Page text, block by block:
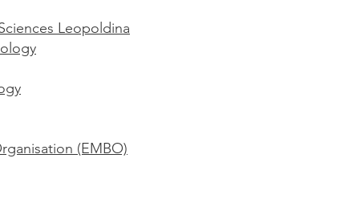
Leopoldina
(EMBO)